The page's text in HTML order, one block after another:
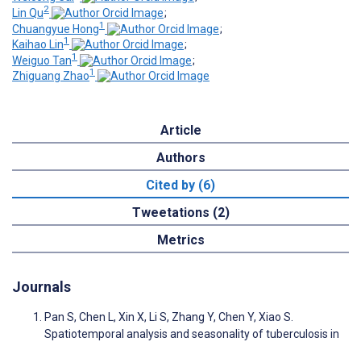
Lin Qu2
;
Chuangyue Hong1
;
Kaihao Lin1
;
Weiguo Tan1
;
Zhiguang Zhao1
Article
Authors
Cited by (6)
Tweetations (2)
Metrics
Journals
Pan S, Chen L, Xin X, Li S, Zhang Y, Chen Y, Xiao S.
Spatiotemporal analysis and seasonality of tuberculosis in